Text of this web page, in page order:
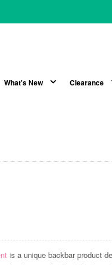
What's New Clearance
is a unique backbar product